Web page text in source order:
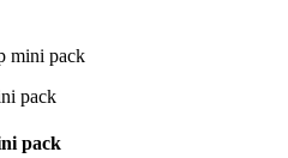
mini pack
pack